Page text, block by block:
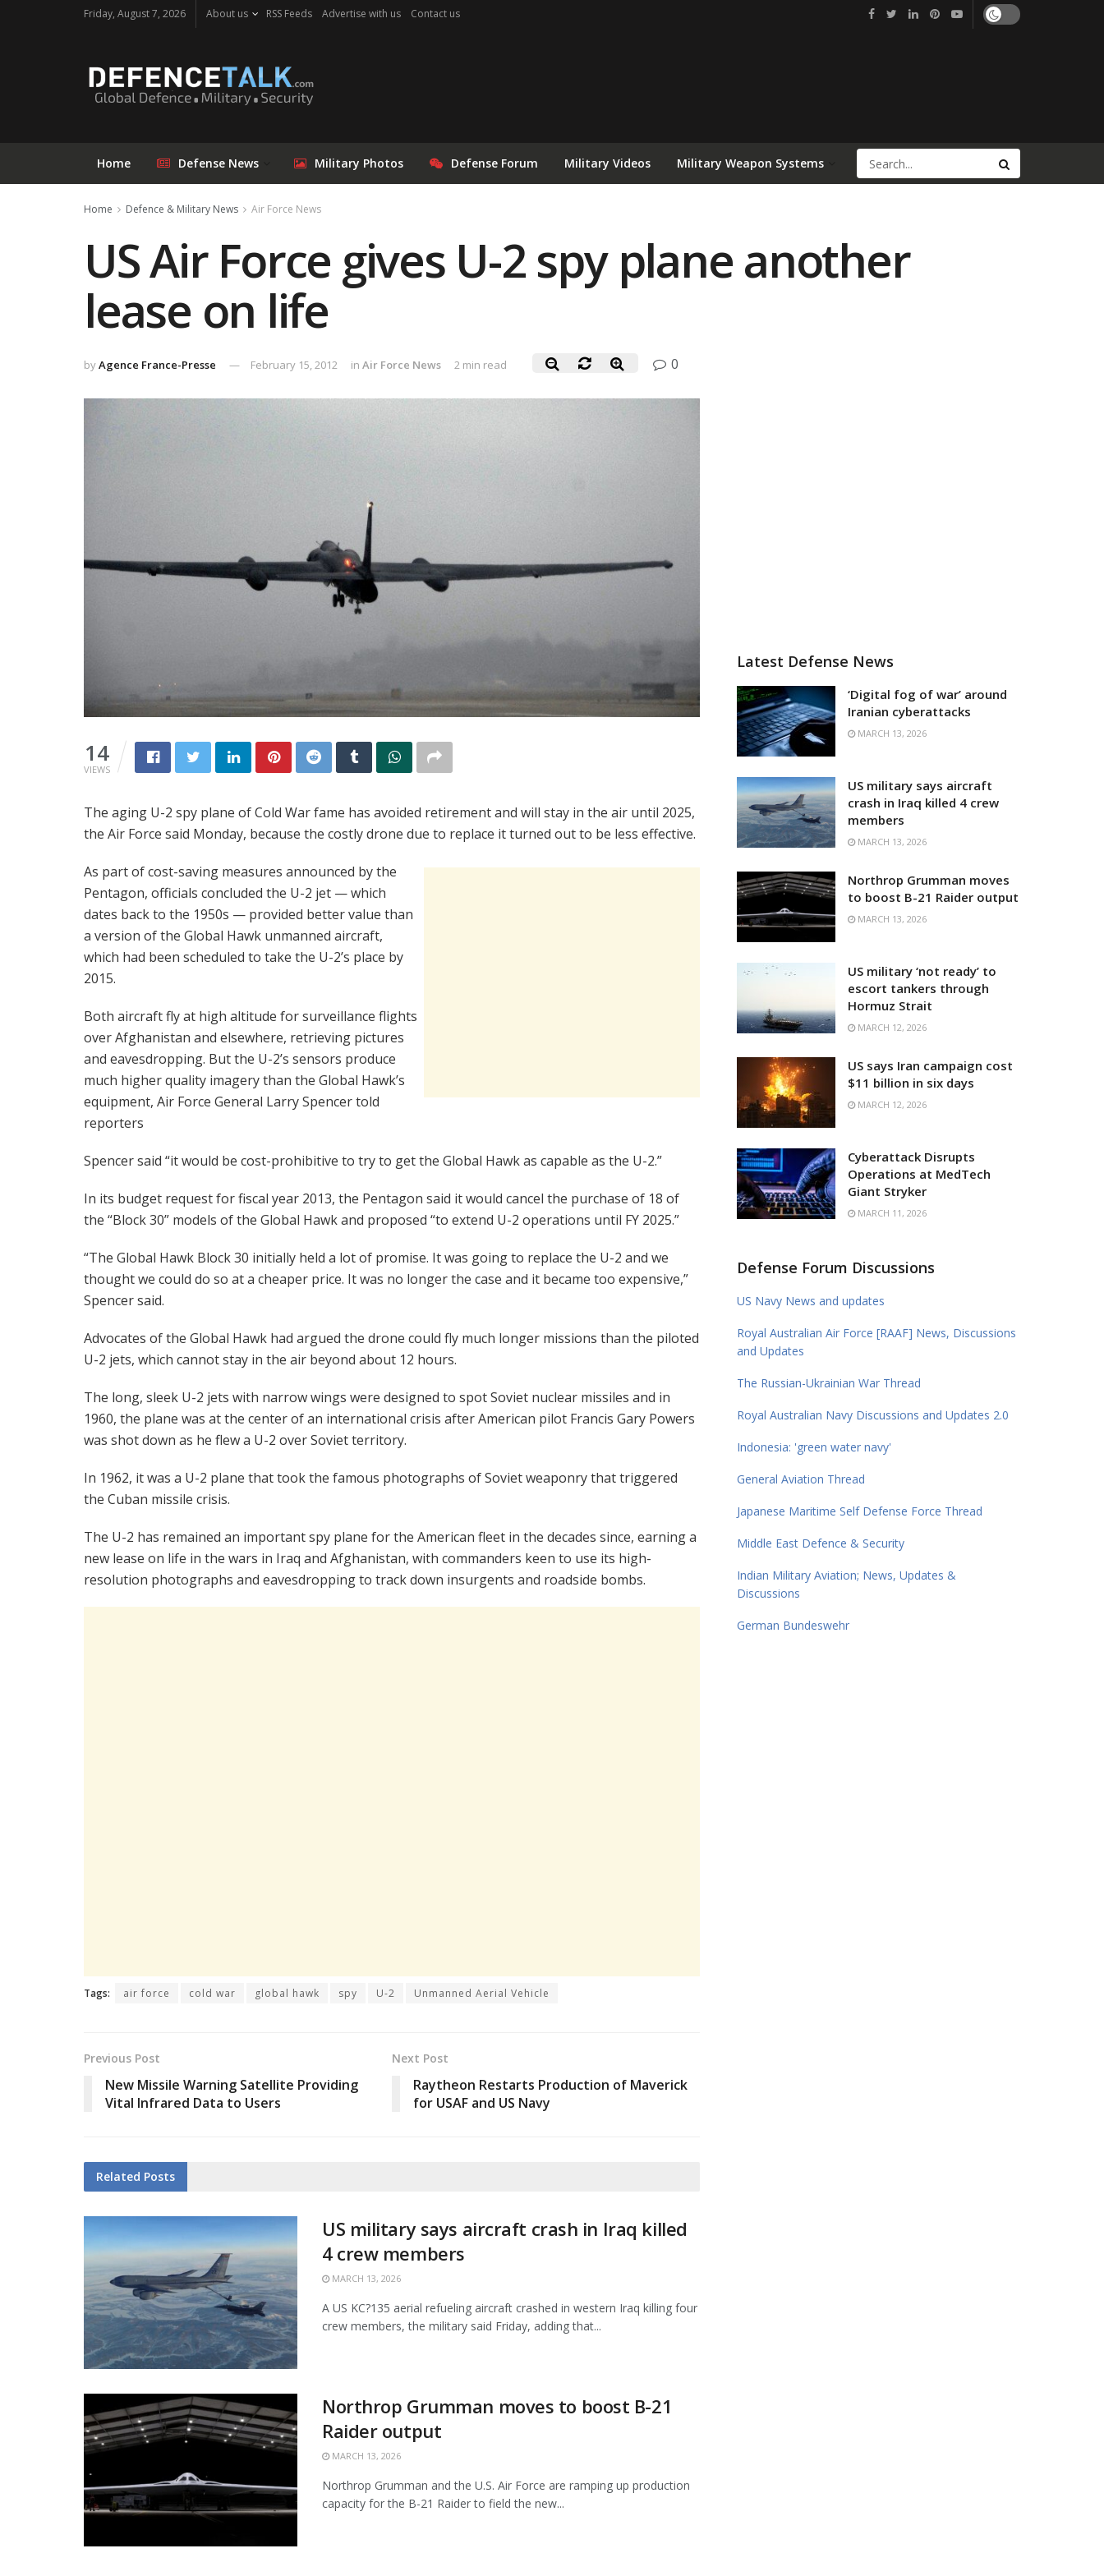
Friday, August 7, 2026 About us RSS Feeds Advertise with us Contact us
Home Defense News Military Photos Defense Forum Military Videos Military Weapon Systems
Home Defence & Military News Air Force News
US Air Force gives U-2 spy plane another
lease on life
byAgence France-Presse February 15, 2012 in Air Force News 2 min read 0
14
VIEWS
The aging U-2 spy plane of Cold War fame has avoided retirement and will stay in the air until 2025,
the Air Force said Monday, because the costly drone due to replace it turned out to be less effective.
As part of cost-saving measures announced by the
Pentagon, officials concluded the U-2 jet — which
dates back to the 1950s — provided better value than
a version of the Global Hawk unmanned aircraft,
which had been scheduled to take the U-2’s place by
2015.
Both aircraft fly at high altitude for surveillance flights
over Afghanistan and elsewhere, retrieving pictures
and eavesdropping. But the U-2’s sensors produce
much higher quality imagery than the Global Hawk’s
equipment, Air Force General Larry Spencer told
reporters
Spencer said “it would be cost-prohibitive to try to get the Global Hawk as capable as the U-2.”
In its budget request for fiscal year 2013, the Pentagon said it would cancel the purchase of 18 of
the “Block 30” models of the Global Hawk and proposed “to extend U-2 operations until FY 2025.”
“The Global Hawk Block 30 initially held a lot of promise. It was going to replace the U-2 and we
thought we could do so at a cheaper price. It was no longer the case and it became too expensive,”
Spencer said.
Advocates of the Global Hawk had argued the drone could fly much longer missions than the piloted
U-2 jets, which cannot stay in the air beyond about 12 hours.
The long, sleek U-2 jets with narrow wings were designed to spot Soviet nuclear missiles and in
1960, the plane was at the center of an international crisis after American pilot Francis Gary Powers
was shot down as he flew a U-2 over Soviet territory.
In 1962, it was a U-2 plane that took the famous photographs of Soviet weaponry that triggered
the Cuban missile crisis.
The U-2 has remained an important spy plane for the American fleet in the decades since, earning a
new lease on life in the wars in Iraq and Afghanistan, with commanders keen to use its high-
resolution photographs and eavesdropping to track down insurgents and roadside bombs.
Tags: air force cold war global hawk spy U-2 Unmanned Aerial Vehicle
Previous Post
New Missile Warning Satellite Providing
Vital Infrared Data to Users
Next Post
Raytheon Restarts Production of Maverick
for USAF and US Navy
Related Posts
US military says aircraft crash in Iraq killed
4 crew members
MARCH 13, 2026
A US KC?135 aerial refueling aircraft crashed in western Iraq killing four
crew members, the military said Friday, adding that...
Northrop Grumman moves to boost B-21
Raider output
MARCH 13, 2026
Northrop Grumman and the U.S. Air Force are ramping up production
capacity for the B-21 Raider to field the new...
Latest Defense News
‘Digital fog of war’ around
Iranian cyberattacks
MARCH 13, 2026
US military says aircraft
crash in Iraq killed 4 crew
members
MARCH 13, 2026
Northrop Grumman moves
to boost B-21 Raider output
MARCH 13, 2026
US military ‘not ready’ to
escort tankers through
Hormuz Strait
MARCH 12, 2026
US says Iran campaign cost
$11 billion in six days
MARCH 12, 2026
Cyberattack Disrupts
Operations at MedTech
Giant Stryker
MARCH 11, 2026
Defense Forum Discussions
US Navy News and updates
Royal Australian Air Force [RAAF] News, Discussions
and Updates
The Russian-Ukrainian War Thread
Royal Australian Navy Discussions and Updates 2.0
Indonesia: 'green water navy'
General Aviation Thread
Japanese Maritime Self Defense Force Thread
Middle East Defence & Security
Indian Military Aviation; News, Updates &
Discussions
German Bundeswehr